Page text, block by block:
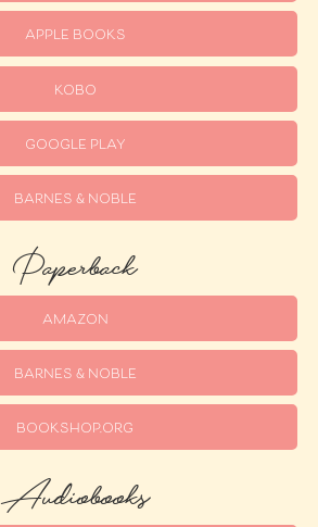
APPLE BOOKS
KOBO
GOOGLE PLAY
BARNES & NOBLE
Paperback
AMAZON
BARNES & NOBLE
BOOKSHOP.ORG
Audiobooks